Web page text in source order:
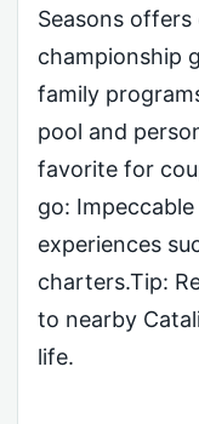
Seasons offers
championship
family
pool and
favorite for
go:
experiences
charters.Tip:
to nearby
life.